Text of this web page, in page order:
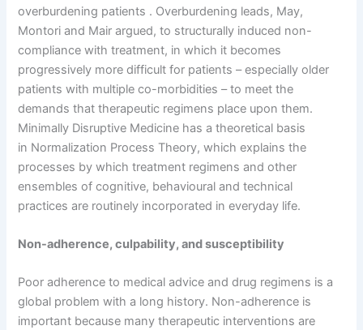
overburdening patients . Overburdening leads, May,
Montori and Mair argued, to structurally induced non-
compliance with treatment, in which it becomes
progressively more difficult for patients – especially older
patients with multiple co-morbidities – to meet the
demands that therapeutic regimens place upon them.
Minimally Disruptive Medicine has a theoretical basis
in Normalization Process Theory, which explains the
processes by which treatment regimens and other
ensembles of cognitive, behavioural and technical
practices are routinely incorporated in everyday life.
Non-adherence, culpability, and susceptibility
Poor adherence to medical advice and drug regimens is a
global problem with a long history. Non-adherence is
important because many therapeutic interventions are